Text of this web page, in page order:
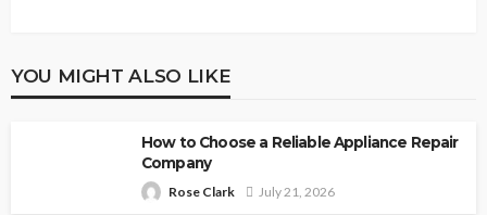
YOU MIGHT ALSO LIKE
How to Choose a Reliable Appliance Repair
Company
Rose Clark July 21, 2026